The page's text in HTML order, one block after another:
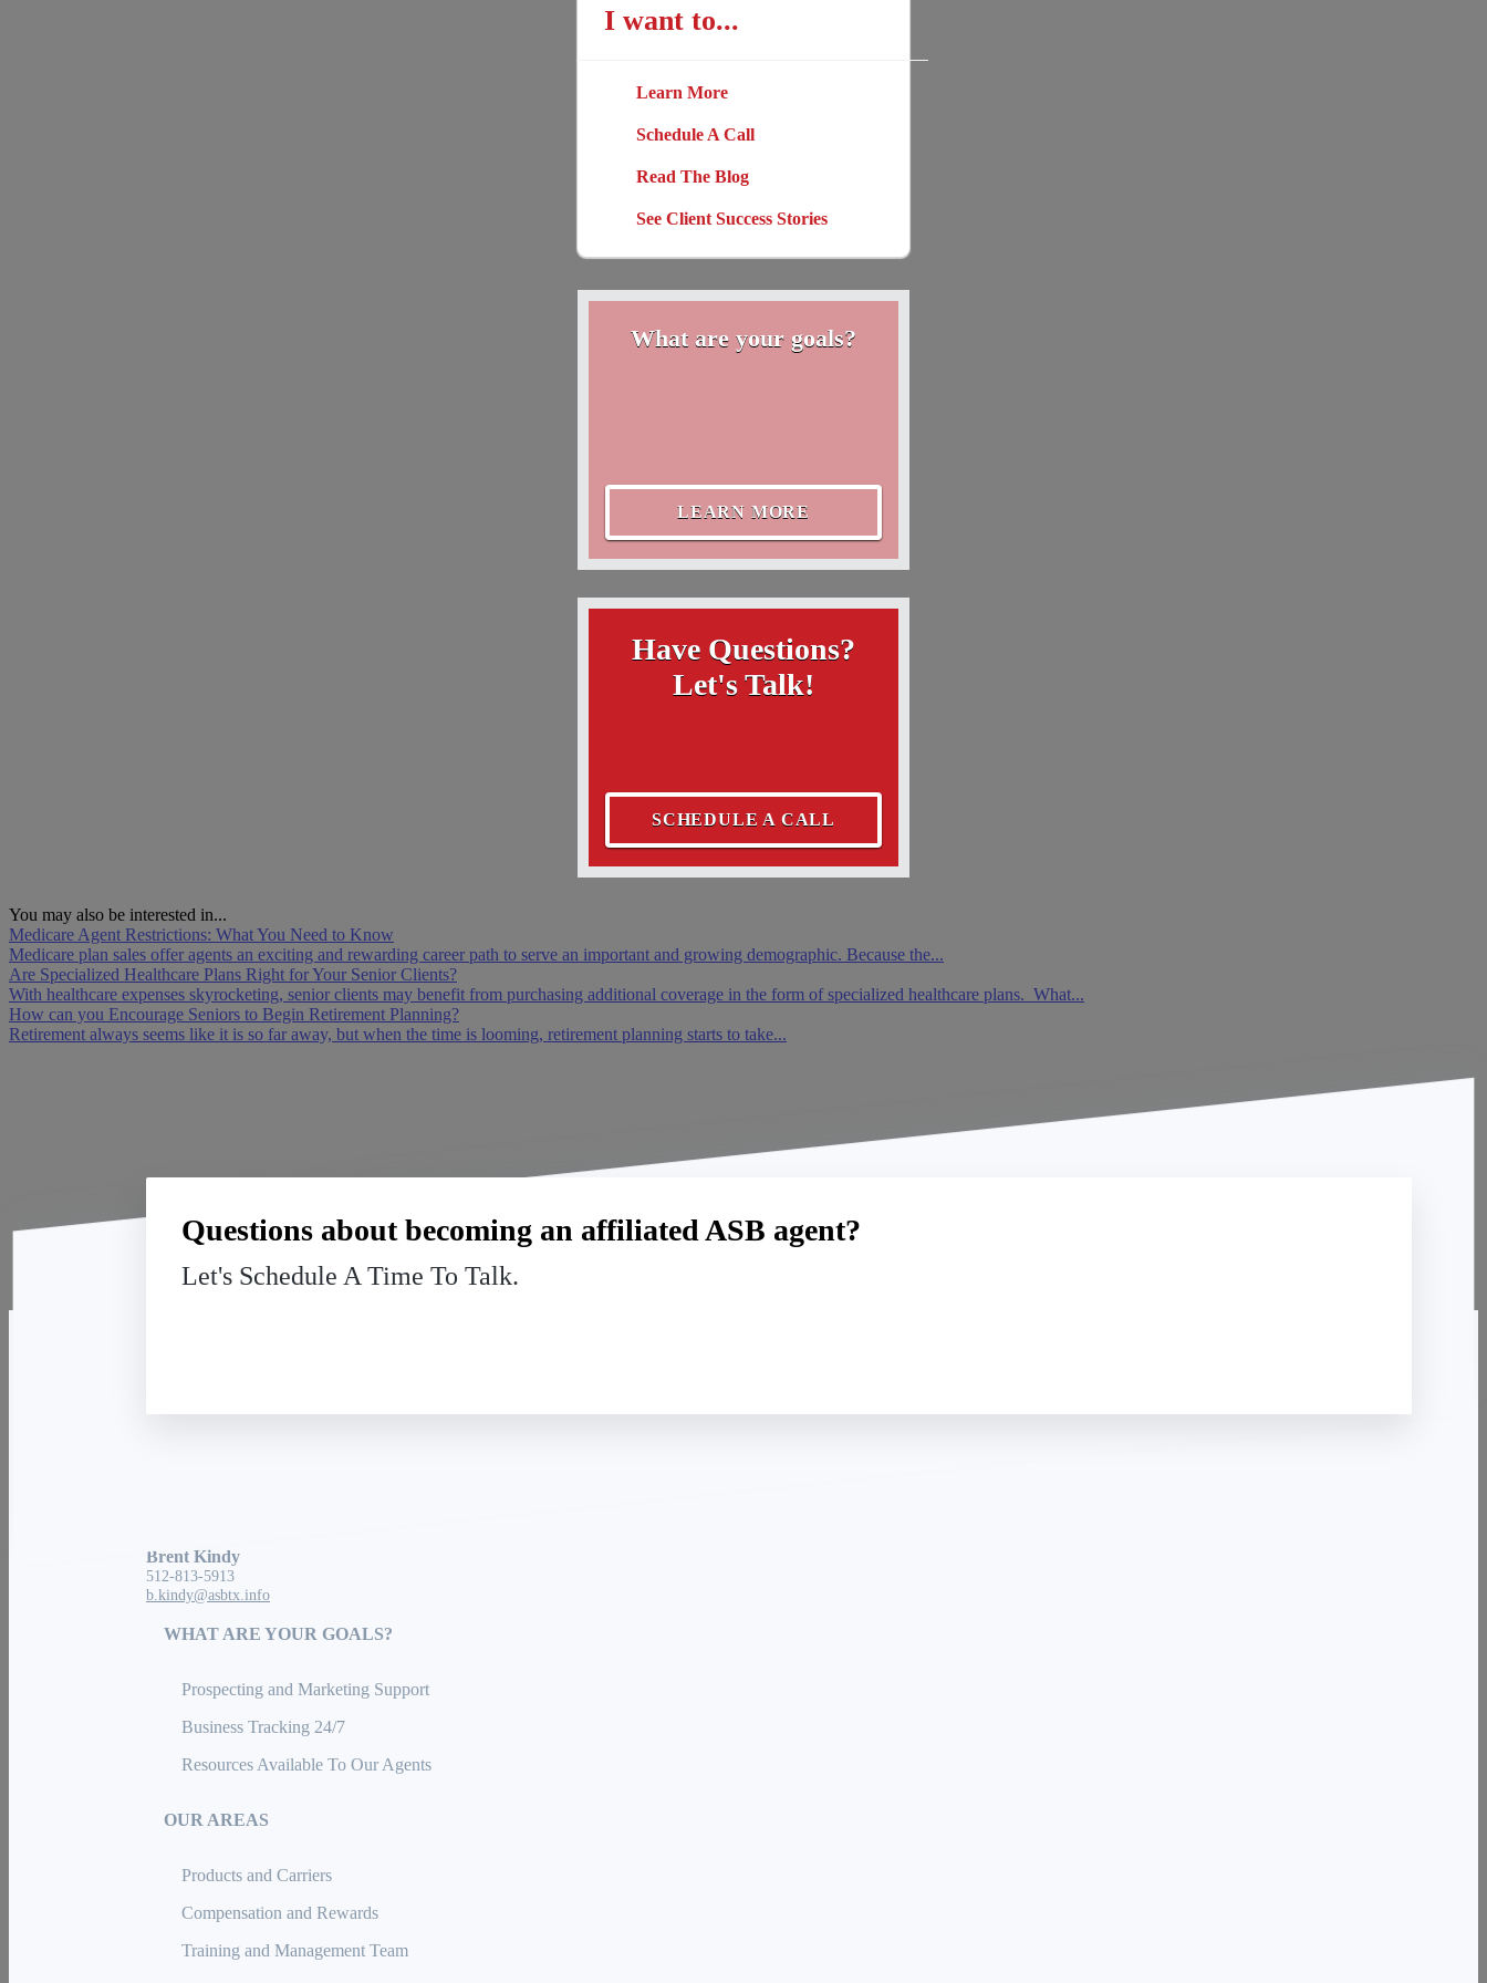
I want to...
Learn More
Schedule A Call
Read The Blog
See Client Success Stories
What are your goals?
LEARN MORE
Have Questions?
Let's Talk!
SCHEDULE A CALL
You may also be interested in...
Medicare Agent Restrictions: What You Need to Know
Medicare plan sales offer agents an exciting and rewarding career path to serve an important and growing demographic. Because the...
Are Specialized Healthcare Plans Right for Your Senior Clients?
With healthcare expenses skyrocketing, senior clients may benefit from purchasing additional coverage in the form of specialized healthcare plans. What...
How can you Encourage Seniors to Begin Retirement Planning?
Retirement always seems like it is so far away, but when the time is looming, retirement planning starts to take...
Questions about becoming an affiliated ASB agent?
Let's Schedule A Time To Talk.
Brent Kindy
512-813-5913
b.kindy@asbtx.info
WHAT ARE YOUR GOALS?
Prospecting and Marketing Support
Business Tracking 24/7
Resources Available To Our Agents
OUR AREAS
Products and Carriers
Compensation and Rewards
Training and Management Team